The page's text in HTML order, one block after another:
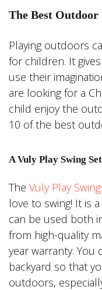
The Best
Playing outdoors
for children. It
use their
are looking for a
child enjoy the
10 of the best
A Vuly Play Swing Set
The Vuly Play
love to swing! It is
can be used both
from high-quality
year warranty. You
backyard so that
outdoors,